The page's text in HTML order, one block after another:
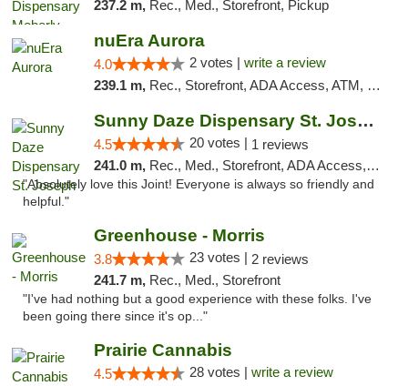
237.2 m, Rec., Med., Storefront, Pickup
nuEra Aurora
4.0 2 votes | write a review
239.1 m, Rec., Storefront, ADA Access, ATM, Debit Card, Pickup
Sunny Daze Dispensary St. Joseph
4.5 20 votes | 1 reviews
241.0 m, Rec., Med., Storefront, ADA Access, ATM, Debit Card, Pickup
"Absolutely love this Joint! Everyone is always so friendly and
helpful."
Greenhouse - Morris
3.8 23 votes | 2 reviews
241.7 m, Rec., Med., Storefront
"I've had nothing but a good experience with these folks. I've
been going there since it's op..."
Prairie Cannabis
4.5 28 votes | write a review